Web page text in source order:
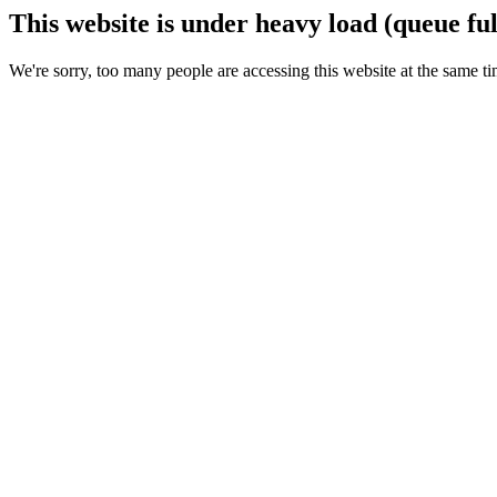
This website is under heavy load (queue
We're sorry, too many people are accessing this website at the same